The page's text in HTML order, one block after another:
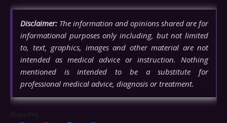
Disclaimer: The information and opinions shared are for
informational purposes only including, but not limited
to, text, graphics, images and other material are not
intended as medical advice or instruction. Nothing
mentioned is intended to be a substitute for
professional medical advice, diagnosis or treatment.
Share this...